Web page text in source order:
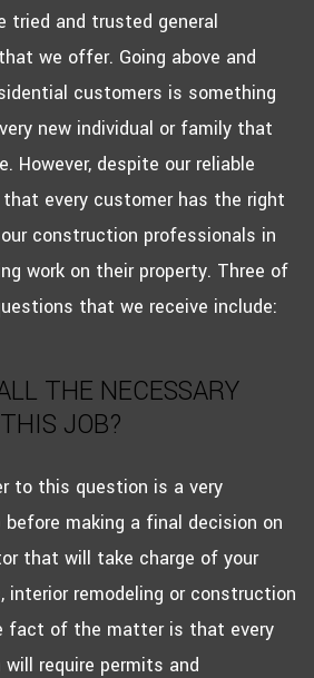
tried and trusted general
we offer. Going above and
customers is something
new individual or family that
However, despite our reliable
every customer has the right
construction professionals in
work on their property. Three of
that we receive include:
THE NECESSARY
JOB?
to this question is a very
making a final decision on
that will take charge of your
interior remodeling or construction
fact of the matter is that every
require permits and